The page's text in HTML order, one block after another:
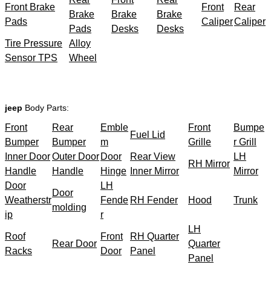
Front Brake
Pads
Brake
Pads
Brake
Desks
Brake
Desks
Front
Caliper
Rear
Caliper
Tire Pressure
Sensor TPS
Alloy
Wheel
jeep Body Parts:
Front
Bumper
Rear
Bumper
Emble
m
Fuel Lid
Front
Grille
Bumpe
r Grill
Inner Door
Handle
Outer Door
Handle
Door
Hinge
Rear View
Inner Mirror
RH Mirror
LH
Mirror
Door
Weatherstr
ip
Door
molding
LH
Fende
r
RH Fender Hood Trunk
Roof
Racks
Rear Door
Front
Door
RH Quarter
Panel
LH
Quarter
Panel